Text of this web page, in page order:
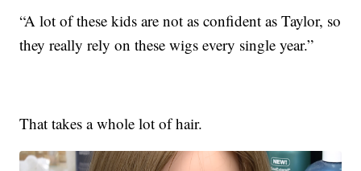
“A lot of these kids are not as confident as Taylor, so
they really rely on these wigs every single year.”
That takes a whole lot of hair.